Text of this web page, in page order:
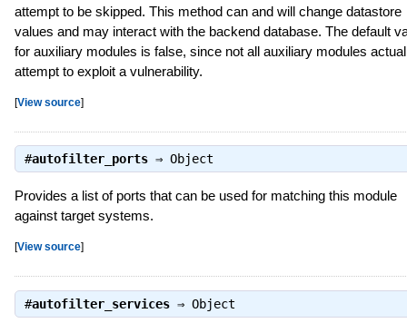
attempt to be skipped. This method can and will change datastore
values and may interact with the backend database. The default
for auxiliary modules is false, since not all auxiliary modules
attempt to exploit a vulnerability.
[View source]
#autofilter_ports⇒ Object
Provides a list of ports that can be used for matching this module
against target systems.
[View source]
#autofilter_services⇒ Object